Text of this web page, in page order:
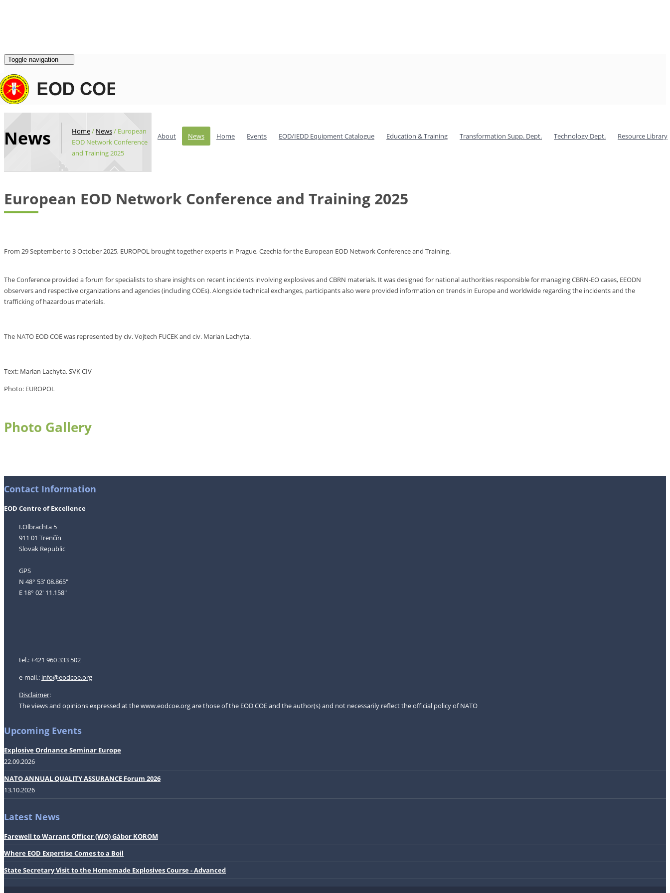
Toggle navigation
About News Home Events EOD/IEDD Equipment Catalogue Education & Training Transformation Supp. Dept. Technology Dept. Resource Library
News Home/ News/ European
EOD Network Conference
and Training 2025
European EOD Network Conference and Training 2025
From 29 September to 3 October 2025, EUROPOL brought together experts in Prague, Czechia for the European EOD Network Conference and Training.
The Conference provided a forum for specialists to share insights on recent incidents involving explosives and CBRN materials. It was designed for national authorities responsible for managing CBRN-EO cases, EEODN
observers and respective organizations and agencies (including COEs). Alongside technical exchanges, participants also were provided information on trends in Europe and worldwide regarding the incidents and the
trafficking of hazardous materials.
The NATO EOD COE was represented by civ. Vojtech FUCEK and civ. Marian Lachyta.
Text: Marian Lachyta, SVK CIV
Photo: EUROPOL
Photo Gallery
Contact Information
EOD Centre of Excellence
I.Olbrachta 5
911 01 Trenčín
Slovak Republic
GPS
N 48° 53' 08.865"
E 18° 02' 11.158"
tel.: +421 960 333 502
e-mail.: info@eodcoe.org
Disclaimer:
The views and opinions expressed at the www.eodcoe.org are those of the EOD COE and the author(s) and not necessarily reflect the official policy of NATO
Upcoming Events
Explosive Ordnance Seminar Europe
22.09.2026
NATO ANNUAL QUALITY ASSURANCE Forum 2026
13.10.2026
Latest News
Farewell to Warrant Officer (WO) Gábor KOROM
Where EOD Expertise Comes to a Boil
State Secretary Visit to the Homemade Explosives Course - Advanced